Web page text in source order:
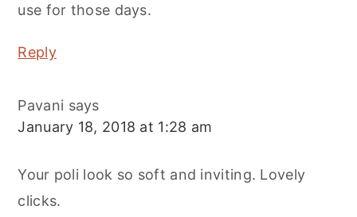
use for those days.
Reply
Pavani says
January 18, 2018 at 1:28 am
Your poli look so soft and inviting. Lovely
clicks.